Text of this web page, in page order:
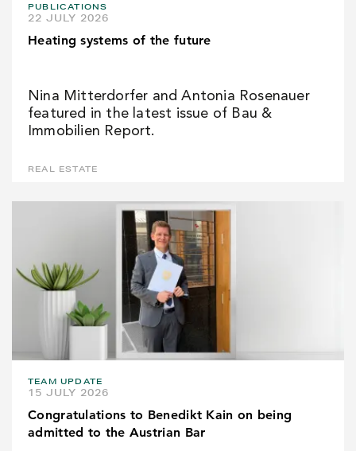
PUBLICATIONS
22 JULY 2026
Heating systems of the future
Nina Mitterdorfer and Antonia Rosenauer
featured in the latest issue of Bau &
Immobilien Report.
REAL ESTATE
TEAM UPDATE
15 JULY 2026
Congratulations to Benedikt Kain on being
admitted to the Austrian Bar